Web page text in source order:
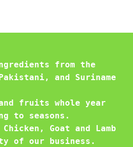
from the
and Suriname
fruits whole year
to seasons.
Goat and Lamb
of our business.